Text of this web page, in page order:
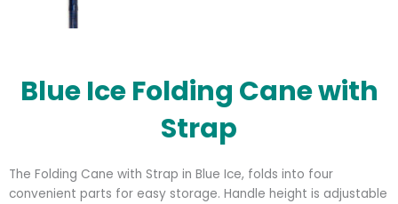
Blue Ice Folding Cane with
Strap
The Folding Cane with Strap in Blue Ice, folds into four
convenient parts for easy storage. Handle height is adjustable